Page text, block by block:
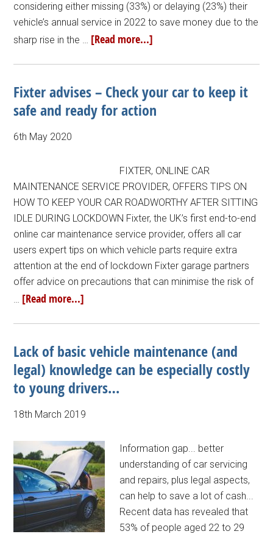
considering either missing (33%) or delaying (23%) their
vehicle’s annual service in 2022 to save money due to the
sharp rise in the … [Read more...]
Fixter advises – Check your car to keep it
safe and ready for action
6th May 2020
FIXTER, ONLINE CAR
MAINTENANCE SERVICE PROVIDER, OFFERS TIPS ON
HOW TO KEEP YOUR CAR ROADWORTHY AFTER SITTING
IDLE DURING LOCKDOWN Fixter, the UK’s first end-to-end
online car maintenance service provider, offers all car
users expert tips on which vehicle parts require extra
attention at the end of lockdown Fixter garage partners
offer advice on precautions that can minimise the risk of
… [Read more...]
Lack of basic vehicle maintenance (and
legal) knowledge can be especially costly
to young drivers…
18th March 2019
Information gap... better
understanding of car servicing
and repairs, plus legal aspects,
can help to save a lot of cash...
Recent data has revealed that
53% of people aged 22 to 29